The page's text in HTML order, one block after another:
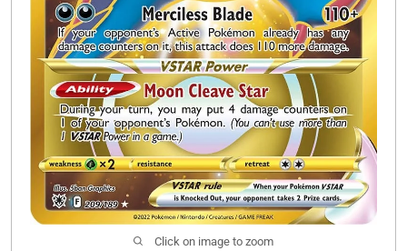
Click on image to zoom